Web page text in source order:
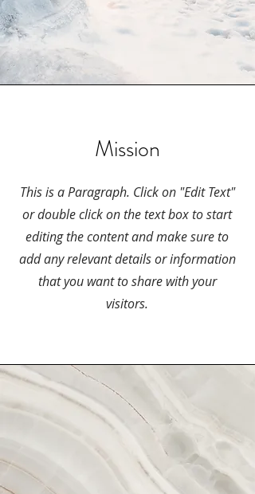
Mission
This is a Paragraph. Click on "Edit Text"
or double click on the text box to start
editing the content and make sure to
add any relevant details or information
that you want to share with your
visitors.